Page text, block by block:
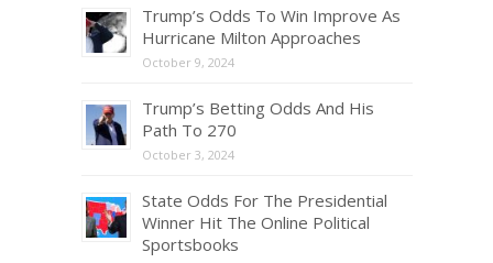
Trump’s Odds To Win Improve As
Hurricane Milton Approaches
October 9, 2024
Trump’s Betting Odds And His
Path To 270
October 3, 2024
State Odds For The Presidential
Winner Hit The Online Political
Sportsbooks